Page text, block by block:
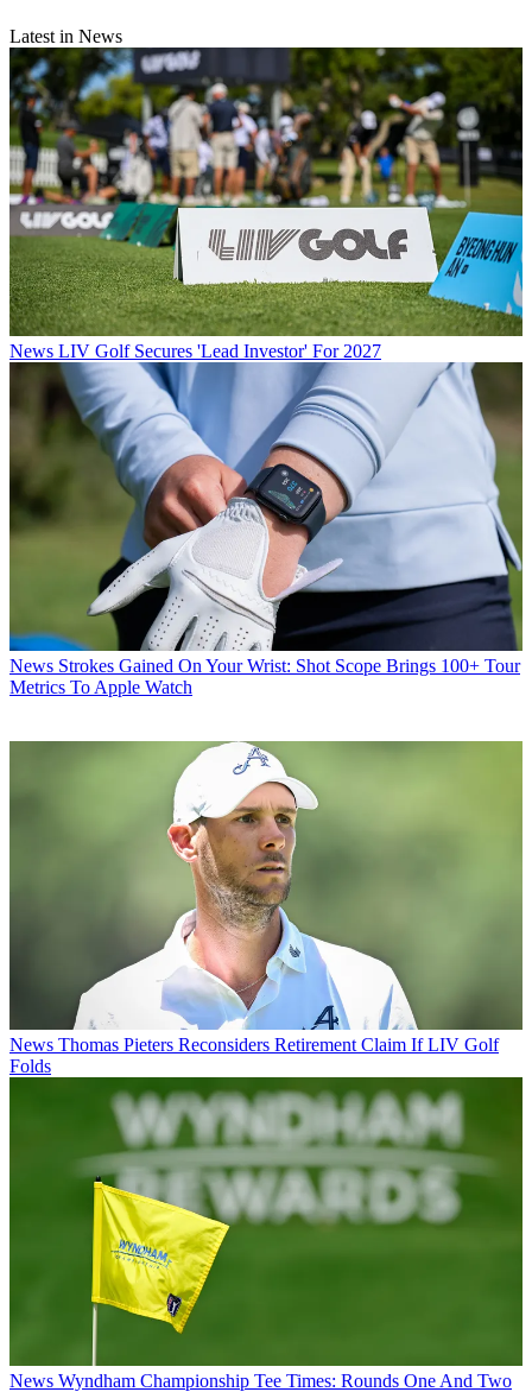
Latest in News
News LIV Golf Secures 'Lead Investor' For 2027
News Strokes Gained On Your Wrist: Shot Scope Brings 100+ Tour
Metrics To Apple Watch
News Thomas Pieters Reconsiders Retirement Claim If LIV Golf
Folds
News Wyndham Championship Tee Times: Rounds One And Two